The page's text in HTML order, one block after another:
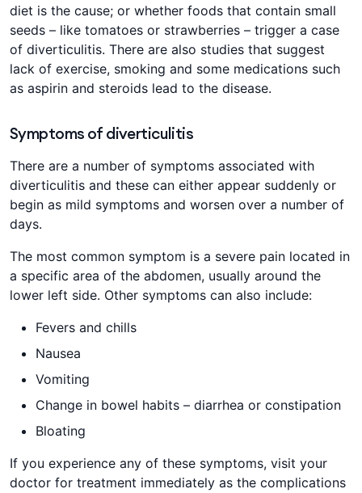
diet is the cause; or whether foods that contain small
seeds – like tomatoes or strawberries – trigger a case
of diverticulitis. There are also studies that suggest
lack of exercise, smoking and some medications such
as aspirin and steroids lead to the disease.
Symptoms of diverticulitis
There are a number of symptoms associated with
diverticulitis and these can either appear suddenly or
begin as mild symptoms and worsen over a number of
days.
The most common symptom is a severe pain located in
a specific area of the abdomen, usually around the
lower left side. Other symptoms can also include:
Fevers and chills
Nausea
Vomiting
Change in bowel habits – diarrhea or constipation
Bloating
If you experience any of these symptoms, visit your
doctor for treatment immediately as the complications